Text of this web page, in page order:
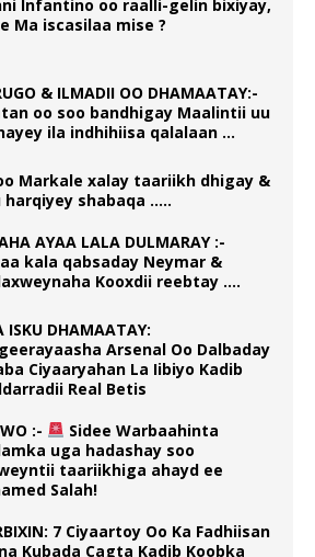
Infantino oo raalli-gelin bixiyay,
Ma iscasilaa mise ?
& ILMADII OO DHAMAATAY:-
oo soo bandhigay Maalintii uu
ila indhihiisa qalalaan …
Markale xalay taariikh dhigay &
shabaqa …..
AYAA LALA DULMARAY :-
kala qabsaday Neymar &
Kooxdii reebtay ….
ISKU DHAMAATAY:
Arsenal Oo Dalbaday
Ciyaaryahan La Iibiyo Kadib
Real Betis
:-
Sidee Warbaahinta
uga hadashay soo
taariikhiga ahayd ee
Salah!
7 Ciyaartoy Oo Ka Fadhiisan
Kubada Cagta Kadib Koobka